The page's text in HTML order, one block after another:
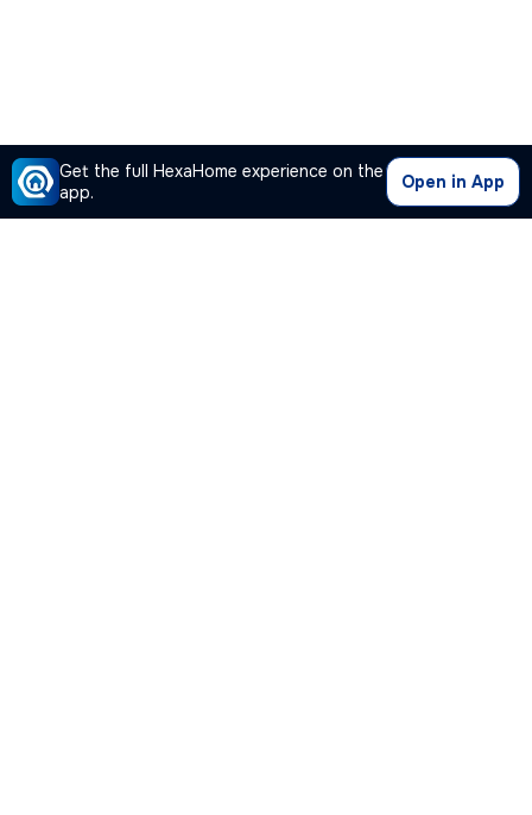
Get the full HexaHome experience on the
app.
Open in App